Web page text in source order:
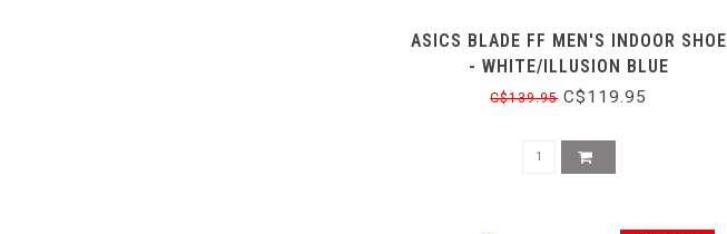
ASICS BLADE FF MEN'S INDOOR SHOE
- WHITE/ILLUSION BLUE
C$139.95C$119.95